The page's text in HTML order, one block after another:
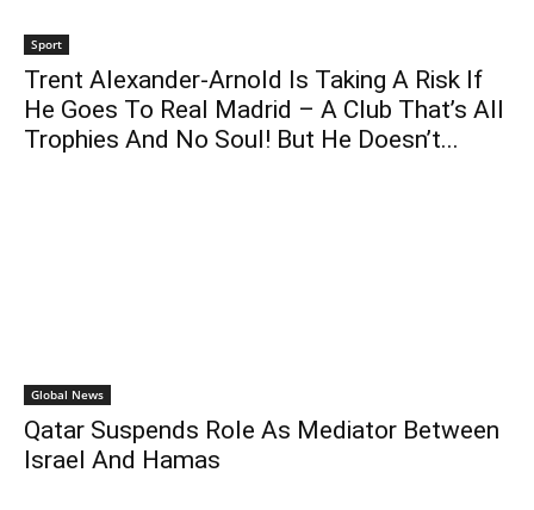
Sport
Trent Alexander-Arnold Is Taking A Risk If
He Goes To Real Madrid – A Club That’s All
Trophies And No Soul! But He Doesn’t...
Global News
Qatar Suspends Role As Mediator Between
Israel And Hamas